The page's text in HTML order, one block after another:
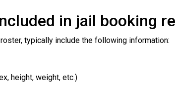
in jail booking
typically include the following information:
height, weight, etc.)